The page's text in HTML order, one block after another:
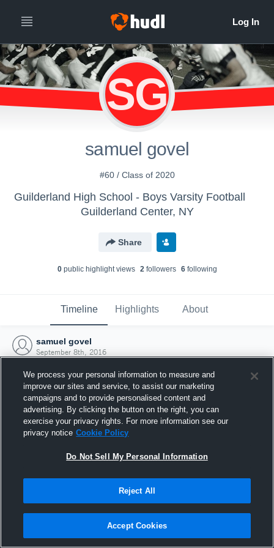
SG
samuel govel
#60 / Class of 2020
Guilderland High School - Boys Varsity Football
Guilderland Center, NY
Share
0public highlight views 2followers 6following
Timeline Highlights About
samuel govel
September 8th, 2016
Joined Hudl
8 September 2016
We process your personal information to measure and
improve our sites and service, to assist our marketing
campaigns and to provide personalised content and
advertising. By clicking the button on the right, you can
exercise your privacy rights. For more information see our
privacy notice Cookie Policy
Do Not Sell My Personal Information
Reject All
Accept Cookies